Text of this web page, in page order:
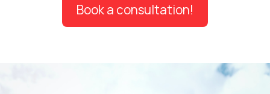
Book a consultation!